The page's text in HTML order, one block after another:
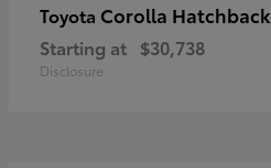
Toyota Corolla Hatchback
Starting at $30,738
Disclosure